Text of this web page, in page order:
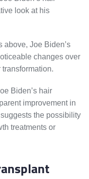
look at his
above, Joe Biden’s
changes over
Biden’s hair
improvement in
the possibility
treatments or